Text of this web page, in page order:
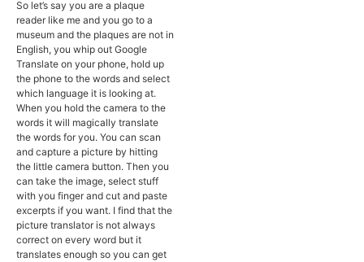
So let’s say you are a plaque
reader like me and you go to a
museum and the plaques are not in
English, you whip out Google
Translate on your phone, hold up
the phone to the words and select
which language it is looking at.
When you hold the camera to the
words it will magically translate
the words for you. You can scan
and capture a picture by hitting
the little camera button. Then you
can take the image, select stuff
with you finger and cut and paste
excerpts if you want. I find that the
picture translator is not always
correct on every word but it
translates enough so you can get